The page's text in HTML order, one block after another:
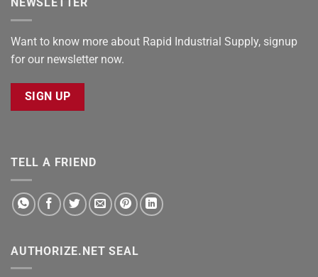
NEWSLETTER
Want to know more about Rapid Industrial Supply, signup
for our newsletter now.
SIGN UP
TELL A FRIEND
AUTHORIZE.NET SEAL